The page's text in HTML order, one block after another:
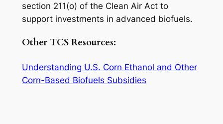
section 211(o) of the Clean Air Act to
support investments in advanced biofuels.
Other TCS Resources:
Understanding U.S. Corn Ethanol and Other
Corn-Based Biofuels Subsidies